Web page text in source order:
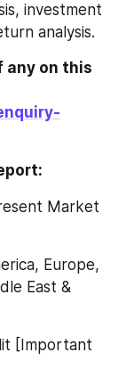
investment
analysis.
any on this
Market
Europe,
East &
[Important